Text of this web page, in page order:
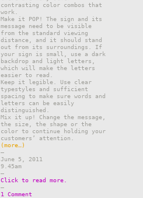
contrasting color combos that
work.
Make it POP! The sign and its
message need to be visible
from the standard viewing
distance, and it should stand
out from its surroundings. If
your sign is small, use a dark
backdrop and light letters,
which will make the letters
easier to read.
Keep it legible. Use clear
typestyles and sufficient
spacing to make sure words and
letters can be easily
distinguished.
Mix it up! Change the message,
the size, the shape or the
color to continue holding your
customers’ attention.
(more…)
–
June 5, 2011
9.45am
–
Click to read more.
–
1 Comment